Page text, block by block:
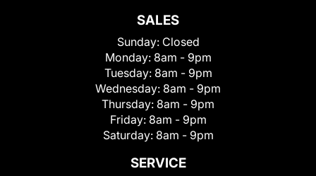
SALES
Sunday: Closed
Monday: 8am - 9pm
Tuesday: 8am - 9pm
Wednesday: 8am - 9pm
Thursday: 8am - 9pm
Friday: 8am - 9pm
Saturday: 8am - 9pm
SERVICE